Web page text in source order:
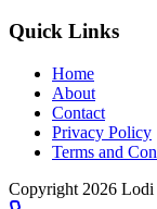
Quick Links
Home
About
Contact
Privacy Policy
Terms and
Copyright 2026 Lodi